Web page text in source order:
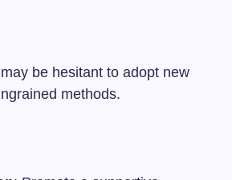
be hesitant to adopt new
methods.